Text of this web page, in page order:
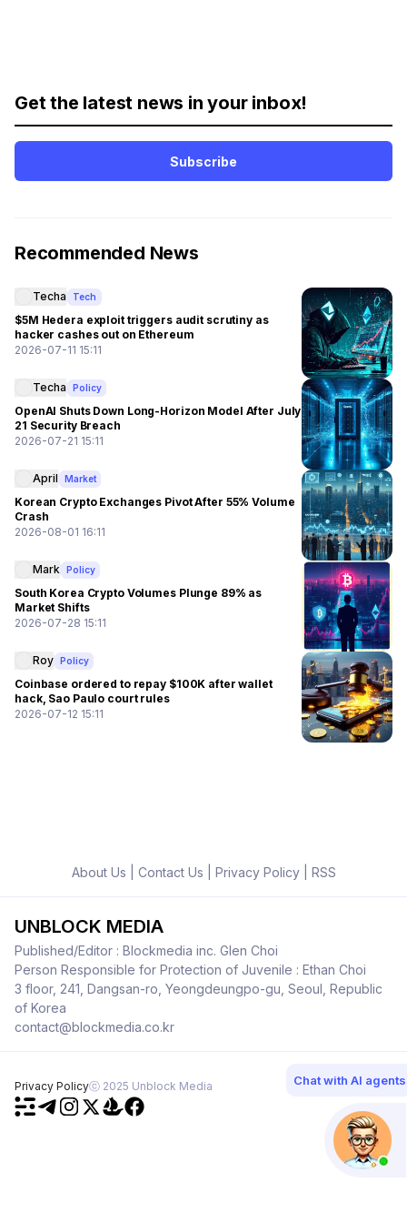
Get the latest news in your inbox!
Subscribe
Recommended News
Techa Tech
$5M Hedera exploit triggers audit scrutiny as
hacker cashes out on Ethereum
2026-07-11 15:11
Techa Policy
OpenAI Shuts Down Long-Horizon Model After July
21 Security Breach
2026-07-21 15:11
April Market
Korean Crypto Exchanges Pivot After 55% Volume
Crash
2026-08-01 16:11
Mark Policy
South Korea Crypto Volumes Plunge 89% as
Market Shifts
2026-07-28 15:11
Roy Policy
Coinbase ordered to repay $100K after wallet
hack, Sao Paulo court rules
2026-07-12 15:11
About Us Contact Us Privacy Policy| RSS
UNBLOCK MEDIA
Published/Editor : Blockmedia inc. Glen Choi
Person Responsible for Protection of Juvenile : Ethan Choi
3 floor, 241, Dangsan-ro, Yeongdeungpo-gu, Seoul, Republic
of Korea
contact@blockmedia.co.kr
Privacy Policyⓒ 2025 Unblock Media Chat with AI agents